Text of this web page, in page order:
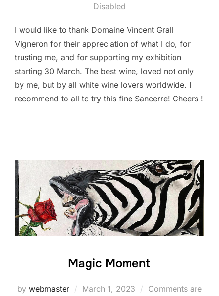
Disabled
I would like to thank Domaine Vincent Grall
Vigneron for their appreciation of what I do, for
trusting me, and for supporting my exhibition
starting 30 March. The best wine, loved not only
by me, but by all white wine lovers worldwide. I
recommend to all to try this fine Sancerre! Cheers !
Magic Moment
by webmaster
Posted
March 1, 2023
Comments are